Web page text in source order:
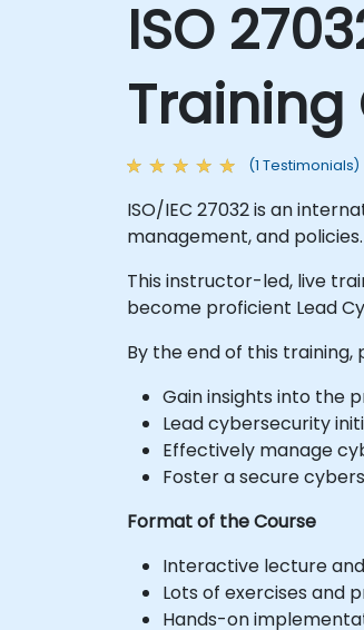
ISO
Training
(1 Testimonials)
ISO/IEC 27032 is an
management, and policies.
This instructor-led, live
become proficient Lead
By the end of this
Gain insights into the
Lead cybersecurity
Effectively manage
Foster a secure
Format of the Course
Interactive lecture and
Lots of exercises and
Hands-on